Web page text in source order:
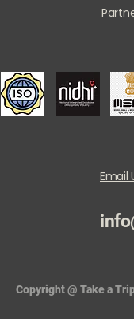
Email
Copyright @ Take a